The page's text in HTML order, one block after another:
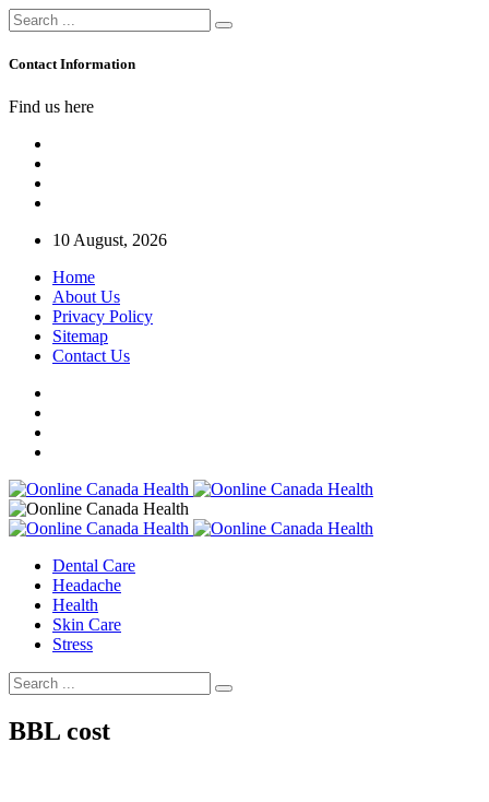
Contact Information
Find us here
10 August, 2026
Home
About Us
Privacy Policy
Sitemap
Contact Us
Dental Care
Headache
Health
Skin Care
Stress
BBL cost